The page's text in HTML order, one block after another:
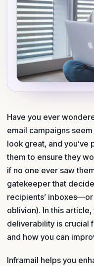
Have you ever
email campaigns
look great, and
them to ensure they
if no one ever saw
gatekeeper that
recipients’
oblivion). In this article,
deliverability is crucial
and how you can
Inframail helps you